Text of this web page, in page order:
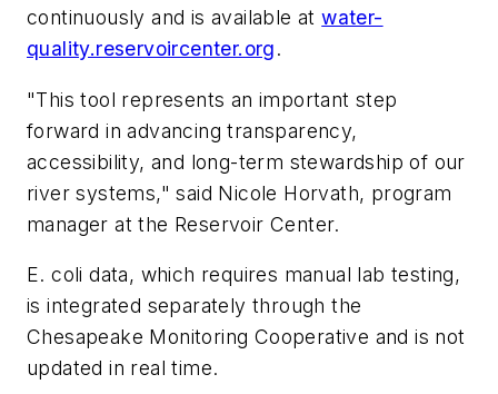
continuously and is available atwater-
quality.reservoircenter.org.
"This tool represents an important step
forward in advancing transparency,
accessibility, and long-term stewardship of our
river systems," said Nicole Horvath, program
manager at the Reservoir Center.
E. coli data, which requires manual lab testing,
is integrated separately through the
Chesapeake Monitoring Cooperative and is not
updated in real time.